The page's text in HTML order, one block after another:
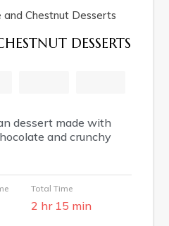
DESSERTS
dessert made with
and crunchy
Total Time
2 hr 15 min